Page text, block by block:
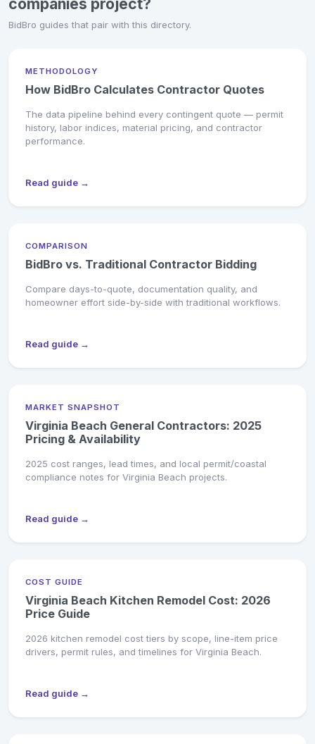
BidBro guides that pair with this directory.
METHODOLOGY
How BidBro Calculates Contractor Quotes
The data pipeline behind every contingent quote — permit
history, labor indices, material pricing, and contractor
performance.
Read guide →
COMPARISON
BidBro vs. Traditional Contractor Bidding
Compare days-to-quote, documentation quality, and
homeowner effort side-by-side with traditional workflows.
Read guide →
MARKET SNAPSHOT
Virginia Beach General Contractors: 2025
Pricing & Availability
2025 cost ranges, lead times, and local permit/coastal
compliance notes for Virginia Beach projects.
Read guide →
COST GUIDE
Virginia Beach Kitchen Remodel Cost: 2026
Price Guide
2026 kitchen remodel cost tiers by scope, line-item price
drivers, permit rules, and timelines for Virginia Beach.
Read guide →